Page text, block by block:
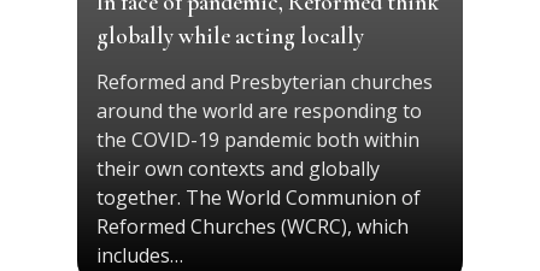
globally while acting locally
Reformed and Presbyterian churches
around the world are responding to
the COVID-19 pandemic both within
their own contexts and globally
together. The World Communion of
Reformed Churches (WCRC), which
includes…